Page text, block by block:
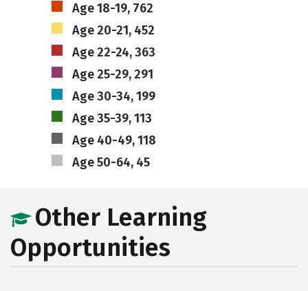
Age 18-19, 762
Age 20-21, 452
Age 22-24, 363
Age 25-29, 291
Age 30-34, 199
Age 35-39, 113
Age 40-49, 118
Age 50-64, 45
Other Learning
Opportunities